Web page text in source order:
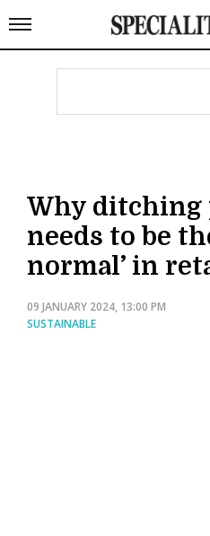
Why ditching
needs to be
normal’ in
09 JANUARY 2024, 13:00 PM
SUSTAINABLE